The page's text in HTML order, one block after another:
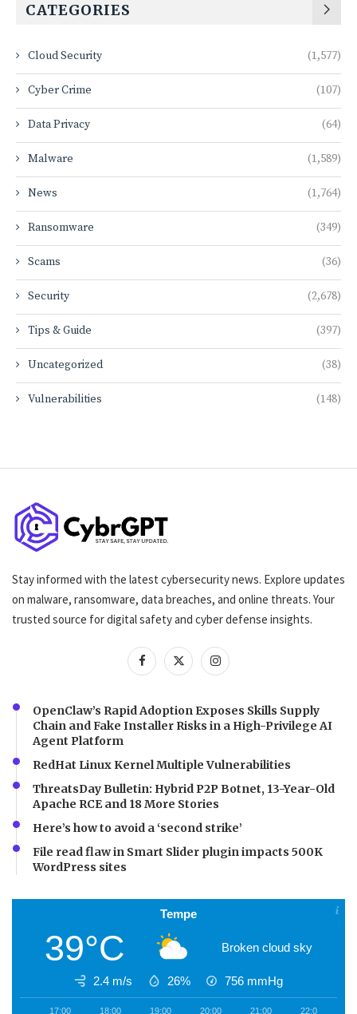
CATEGORIES
Cloud Security (1,577)
Cyber Crime (107)
Data Privacy (64)
Malware (1,589)
News (1,764)
Ransomware (349)
Scams (36)
Security (2,678)
Tips & Guide (397)
Uncategorized (38)
Vulnerabilities (148)
Stay informed with the latest cybersecurity news. Explore updates
on malware, ransomware, data breaches, and online threats. Your
trusted source for digital safety and cyber defense insights.
OpenClaw’s Rapid Adoption Exposes Skills Supply
Chain and Fake Installer Risks in a High-Privilege AI
Agent Platform
RedHat Linux Kernel Multiple Vulnerabilities
ThreatsDay Bulletin: Hybrid P2P Botnet, 13-Year-Old
Apache RCE and 18 More Stories
Here’s how to avoid a ‘second strike’
File read flaw in Smart Slider plugin impacts 500K
WordPress sites
Tempe
39°C Broken cloud sky
2.4 m/s 26% 756 mmHg
17:00 18:00 19:00 20:00 21:00 22:00